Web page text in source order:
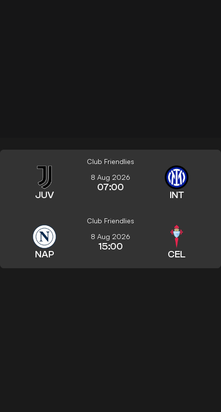
Club Friendlies
JUV
8 Aug 2026
07:00
INT
Club Friendlies
NAP
8 Aug 2026
15:00
CEL